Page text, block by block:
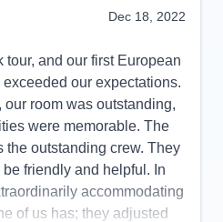
Dec 18, 2022
tour, and our first European
our expectations.
room was outstanding,
were memorable. The
the outstanding crew. They
friendly and helpful. In
accommodating
of us has; they adjusted